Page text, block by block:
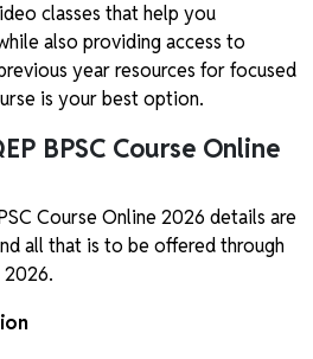
classes that help you
also providing access to
year resources for focused
is your best option.
BPSC Course Online
Course Online 2026 details are
all that is to be offered through
2026.